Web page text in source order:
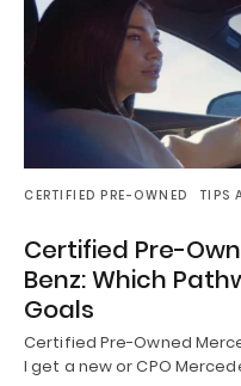
CERTIFIED PRE-OWNED TIPS
Certified Pre-
Benz: Which
Goals
Certified Pre-Owned
I get a new or CPO